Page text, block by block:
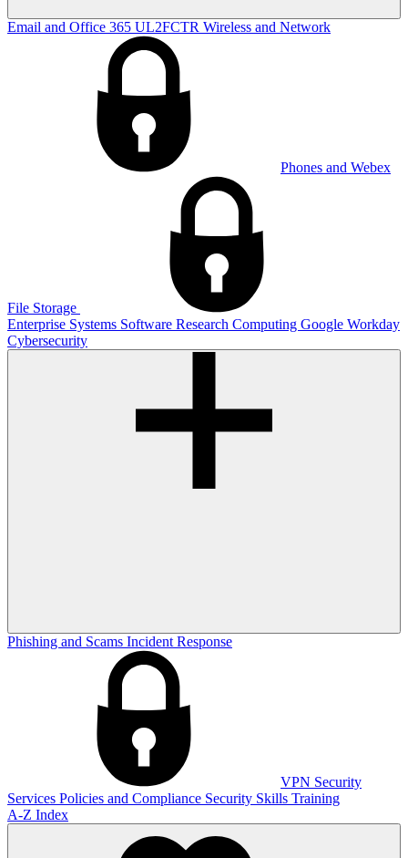
Email and Office 365 UL2FCTR Wireless and Network
Phones and Webex
File Storage
Enterprise Systems Software Research Computing Google Workday
Cybersecurity
Phishing and Scams Incident Response
VPN Security
Services Policies and Compliance Security Skills Training
A-Z Index